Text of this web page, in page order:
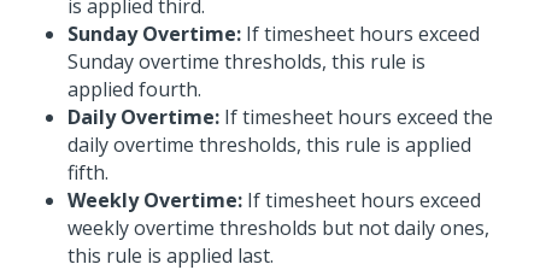
is applied third.
Sunday Overtime: If timesheet hours exceed
Sunday overtime thresholds, this rule is
applied fourth.
Daily Overtime: If timesheet hours exceed the
daily overtime thresholds, this rule is applied
fifth.
Weekly Overtime: If timesheet hours exceed
weekly overtime thresholds but not daily ones,
this rule is applied last.